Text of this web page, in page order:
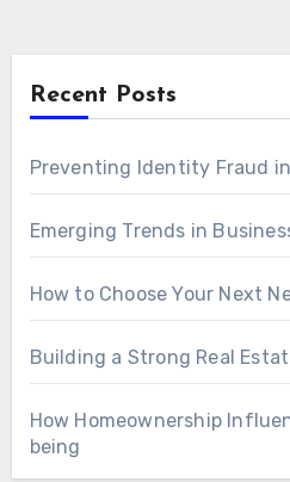
Recent Posts
Preventing Identity Fraud
Emerging Trends in
How to Choose Your Next
Building a Strong Real
How Homeownership
being